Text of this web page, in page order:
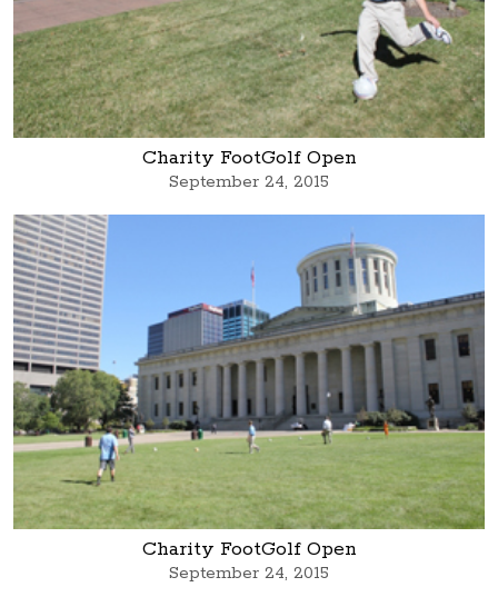
Charity FootGolf Open
September 24, 2015
Charity FootGolf Open
September 24, 2015